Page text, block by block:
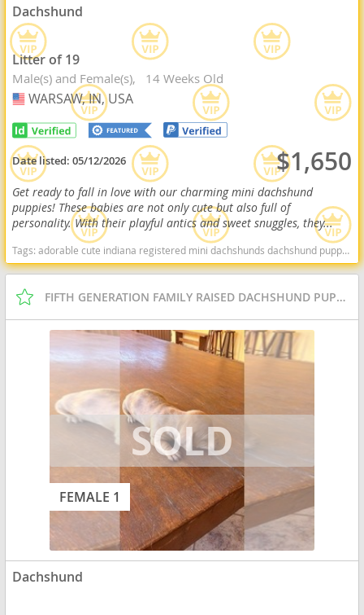
Dachshund
Litter of 19
Male(s) and Female(s) 14 Weeks Old
USA
WARSAW, IN, USA
Date listed:05/12/2026 $1,650
Get ready to fall in love with our charming mini dachshund
puppies! These babies are not only cute but also full of
personality. With their playful antics and sweet snuggles, they...
Tags:adorable cute indiana registered mini dachshunds dachshund puppy for sale miniature dachshund puppy for sale Indiana dogs Indiana puppy(s) Dachshund Indiana good with kids dog breed low shedding dog breed
FIFTH GENERATION FAMILY RAISED DACHSHUND PUPPIES
FEMALE 1
Dachshund